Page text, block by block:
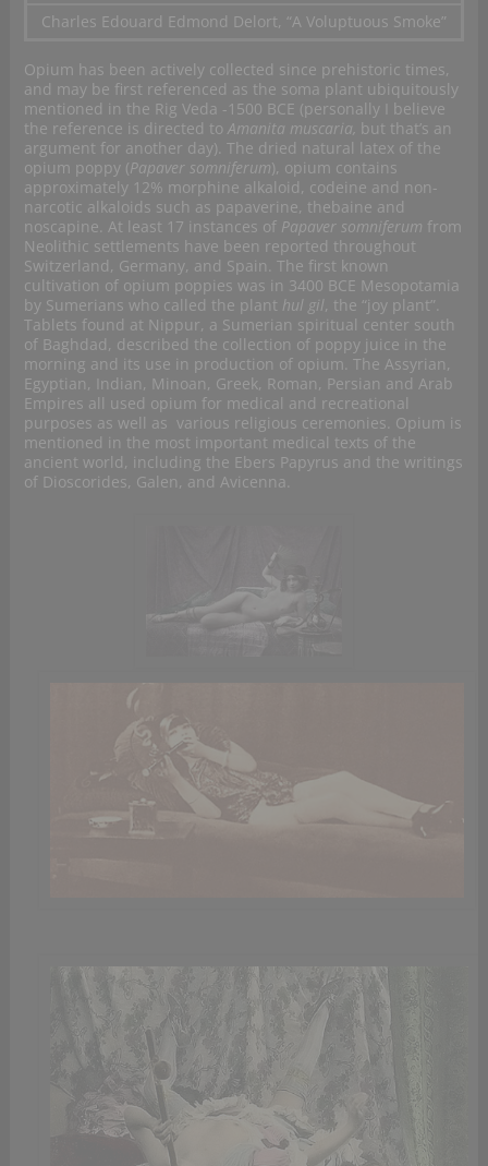
Charles Edouard Edmond Delort, “A Voluptuous Smoke”
Opium has been actively collected since prehistoric times,
and may be first referenced as the soma plant ubiquitously
mentioned in the Rig Veda -1500 BCE (personally I believe
the reference is directed to Amanita muscaria, but that’s an
argument for another day). The dried natural latex of the
opium poppy (Papaver somniferum), opium contains
approximately 12% morphine alkaloid, codeine and non-
narcotic alkaloids such as papaverine, thebaine and
noscapine. At least 17 instances of Papaver somniferum from
Neolithic settlements have been reported throughout
Switzerland, Germany, and Spain. The first known
cultivation of opium poppies was in 3400 BCE Mesopotamia
by Sumerians who called the plant hul gil, the “joy plant”.
Tablets found at Nippur, a Sumerian spiritual center south
of Baghdad, described the collection of poppy juice in the
morning and its use in production of opium. The Assyrian,
Egyptian, Indian, Minoan, Greek, Roman, Persian and Arab
Empires all used opium for medical and recreational
purposes as well as various religious ceremonies. Opium is
mentioned in the most important medical texts of the
ancient world, including the Ebers Papyrus and the writings
of Dioscorides, Galen, and Avicenna.